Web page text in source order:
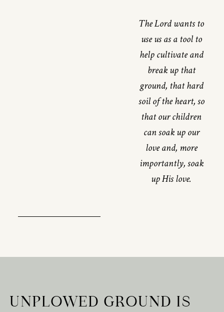
The Lord wants to
use us as a tool to
help cultivate and
break up that
ground, that hard
soil of the heart, so
that our children
can soak up our
love and, more
importantly, soak
up His love.
UNPLOWED GROUND IS